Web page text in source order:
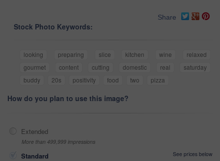
Share
Stock Photo Keywords:
looking preparing slice kitchen wine
relaxed
gourmet
content cutting domestic real
saturday
buddy
20s positivity food two pizza
How do you plan to use this image?
Extended
More than 499,999 impressions
Standard
See prices below